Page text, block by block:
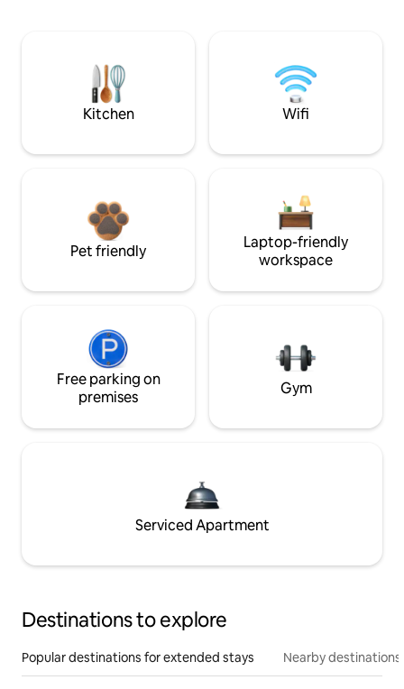
Kitchen Wifi
Pet friendly
Laptop-friendly
workspace
Free parking on
premises
Gym
Serviced Apartment
Destinations to explore
Popular destinations for extended stays Nearby destinations